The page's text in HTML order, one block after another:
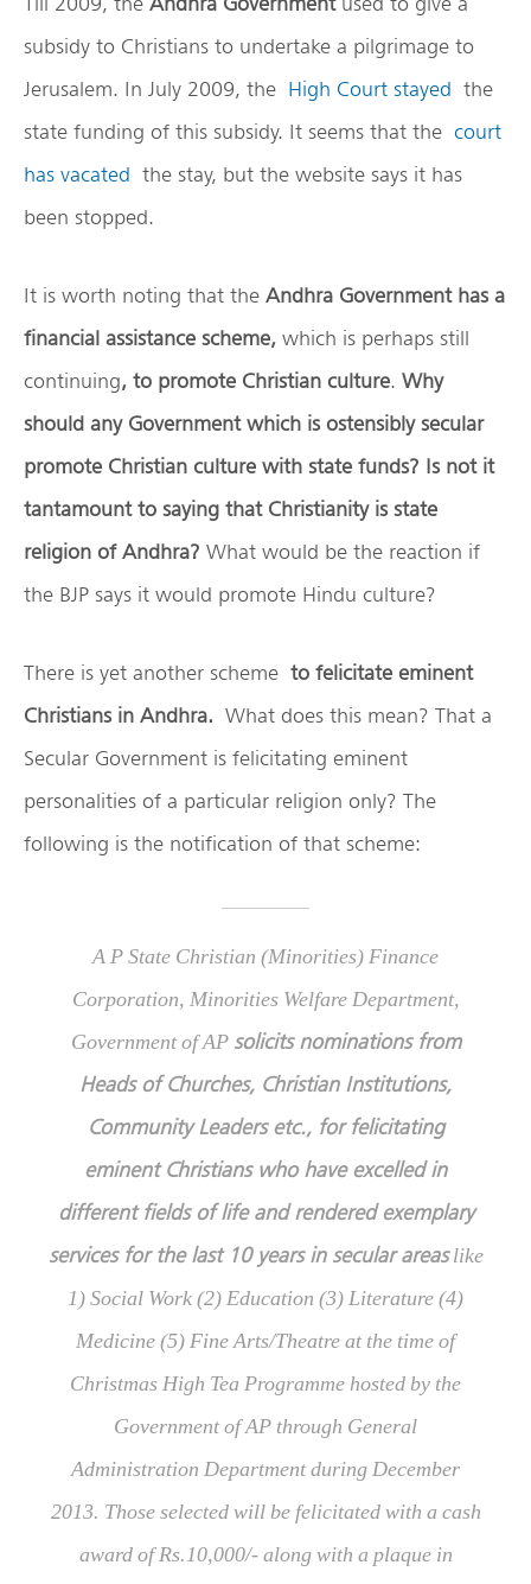
subsidy to Christians to undertake a pilgrimage to
Jerusalem. In July 2009, the High Court stayed the
state funding of this subsidy. It seems that the court
has vacated the stay, but the website says it has
been stopped.
It is worth noting that the Andhra Government has a
financial assistance scheme, which is perhaps still
continuing, to promote Christian culture. Why
should any Government which is ostensibly secular
promote Christian culture with state funds? Is not it
tantamount to saying that Christianity is state
religion of Andhra? What would be the reaction if
the BJP says it would promote Hindu culture?
There is yet another scheme to felicitate eminent
Christians in Andhra. What does this mean? That a
Secular Government is felicitating eminent
personalities of a particular religion only? The
following is the notification of that scheme:
A P State Christian (Minorities) Finance
Corporation, Minorities Welfare Department,
Government of AP solicits nominations from
Heads of Churches, Christian Institutions,
Community Leaders etc., for felicitating
eminent Christians who have excelled in
different fields of life and rendered exemplary
services for the last 10 years in secular areaslike
1) Social Work (2) Education (3) Literature (4)
Medicine (5) Fine Arts/Theatre at the time of
Christmas High Tea Programme hosted by the
Government of AP through General
Administration Department during December
2013. Those selected will be felicitated with a cash
award of Rs.10,000/- along with a plaque in